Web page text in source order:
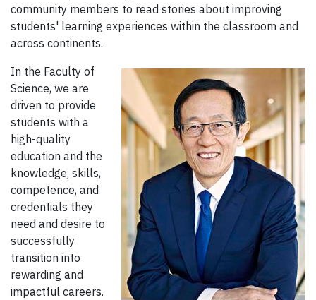
community members to read stories about improving
students' learning experiences within the classroom and
across continents.
In the Faculty of
Science, we are
driven to provide
students with a
high-quality
education and the
knowledge, skills,
competence, and
credentials they
need and desire to
successfully
transition into
rewarding and
impactful careers.